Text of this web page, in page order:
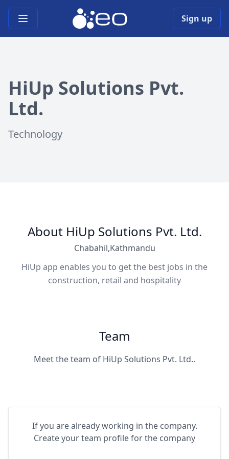
Open main menu Sign up
HiUp Solutions Pvt.
Ltd.
Technology
About HiUp Solutions Pvt. Ltd.
Chabahil,Kathmandu
HiUp app enables you to get the best jobs in the
construction, retail and hospitality
Team
Meet the team of HiUp Solutions Pvt. Ltd..
If you are already working in the company.
Create your team profile for the company